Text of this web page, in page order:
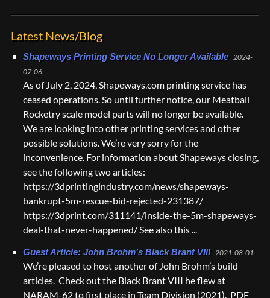
Latest News/Blog
Shapeways Printing Service No Longer Available 2024-
07-06
As of July 2, 2024, Shapeways.com printing service has
ceased operations. So until further notice, our Meatball
Rocketry scale model parts will no longer be available.
We are looking into other printing services and other
possible solutions. We’re very sorry for the
inconvenience. For information about Shapeways closing,
see the following two articles:
https://3dprintingindustry.com/news/shapeways-
bankrupt-5m-rescue-bid-rejected-231387/
https://3dprint.com/311141/inside-the-5m-shapeways-
deal-that-never-happened/ See also this ...
Guest Article: John Brohm’s Black Brant VIII 2021-08-01
We’re pleased to host another of John Brohm’s build
articles. Check out the Black Brant VIII he flew at
NARAM-62 to first place in Team Division (2021). PDF